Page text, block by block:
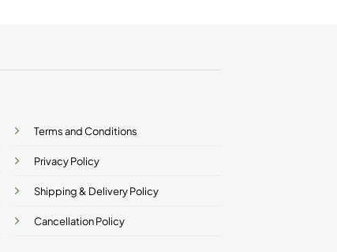
Terms and Conditions
Privacy Policy
Shipping & Delivery Policy
Cancellation Policy